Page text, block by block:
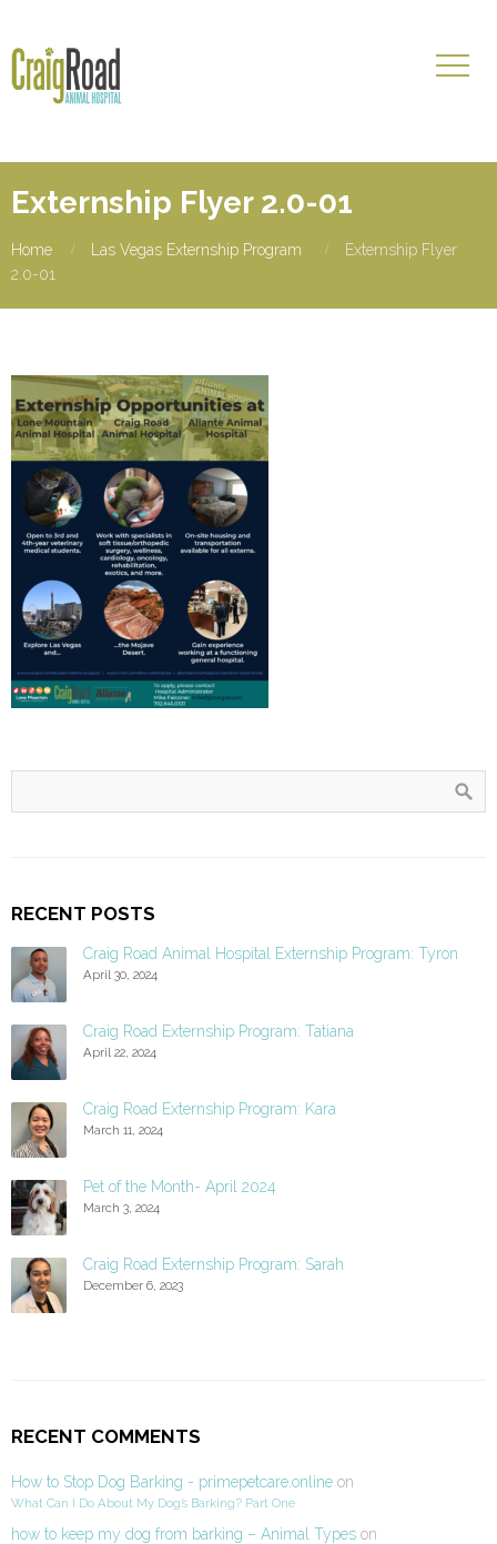
Externship Flyer 2.0-01
Home Las Vegas Externship Program
Externship Flyer
2.0-01
RECENT POSTS
Craig Road Animal Hospital Externship Program: Tyron
April 30, 2024
Craig Road Externship Program: Tatiana
April 22, 2024
Craig Road Externship Program: Kara
March 11, 2024
Pet of the Month- April 2024
March 3, 2024
Craig Road Externship Program: Sarah
December 6, 2023
RECENT COMMENTS
How to Stop Dog Barking - primepetcare.online on
What Can I Do About My Dog’s Barking? Part One
how to keep my dog from barking – Animal Types on